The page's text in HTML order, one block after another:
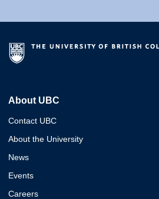
About UBC
Contact UBC
About the University
News
Events
Careers